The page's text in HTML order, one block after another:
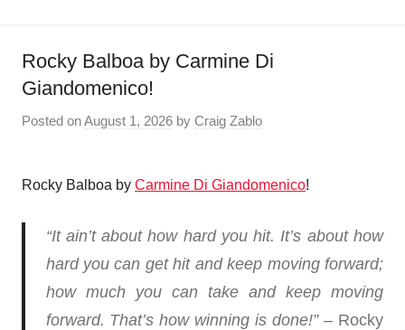
Rocky Balboa by Carmine Di
Giandomenico!
Posted onAugust 1, 2026 by Craig Zablo
Rocky Balboa by Carmine Di Giandomenico!
“It ain’t about how hard you hit. It’s about how
hard you can get hit and keep moving forward;
how much you can take and keep moving
forward. That’s how winning is done!”– Rocky